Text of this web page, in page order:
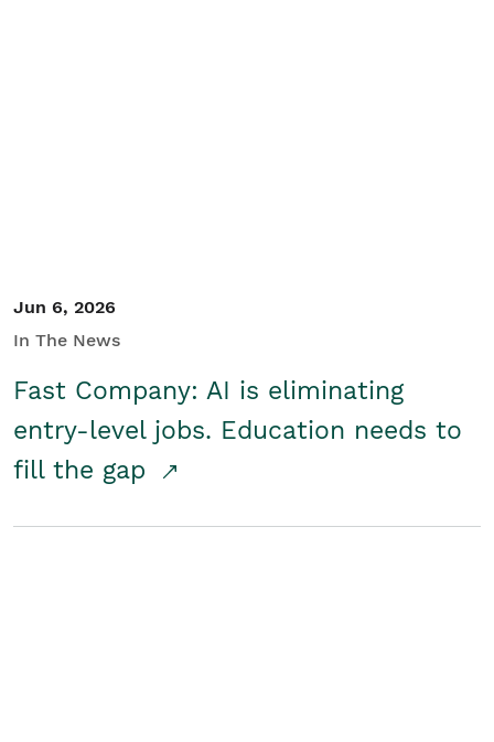
Jun 6, 2026
In The News
Fast Company: AI is eliminating
entry-level jobs. Education needs to
fill the gap